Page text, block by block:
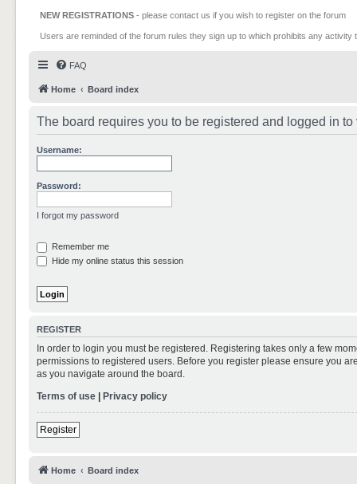
NEW REGISTRATIONS - please contact us if you wish to register on the forum
Users are reminded of the forum rules they sign up to which prohibits any
FAQ
Home Board index
The board requires you to be registered and logged in
Username:
Password:
I forgot my password
Remember me
Hide my online status this session
REGISTER
In order to login you must be registered. Registering takes only a few
permissions to registered users. Before you register please ensure you
as you navigate around the board.
Terms of use | Privacy policy
Register
Home Board index